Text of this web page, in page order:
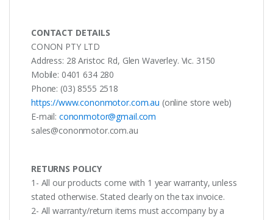
CONTACT DETAILS
CONON PTY LTD
Address: 28 Aristoc Rd, Glen Waverley. Vic. 3150
Mobile: 0401 634 280
Phone: (03) 8555 2518
https://www.cononmotor.com.au (online store web)
E-mail: cononmotor@gmail.com
sales@cononmotor.com.au
RETURNS POLICY
1- All our products come with 1 year warranty, unless
stated otherwise. Stated clearly on the tax invoice.
2- All warranty/return items must accompany by a